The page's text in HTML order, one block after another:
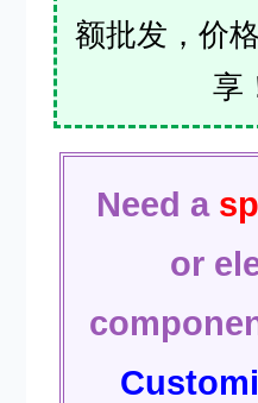
额批发，价
享
Need a
or